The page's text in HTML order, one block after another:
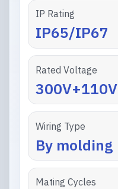
IP Rating
IP65/IP67
Rated Voltage
300V+110V
Wiring Type
By molding
Mating Cycles